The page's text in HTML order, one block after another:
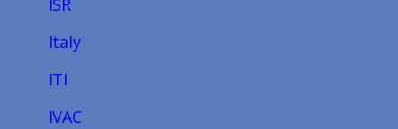
ISR
Italy
ITI
IVAC